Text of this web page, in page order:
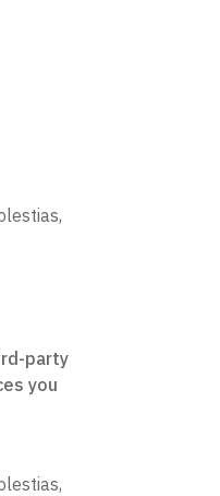
party
you